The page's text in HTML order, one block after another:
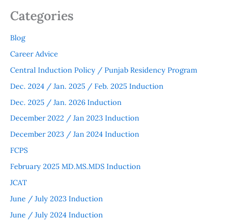
Categories
Blog
Career Advice
Central Induction Policy / Punjab Residency Program
Dec. 2024 / Jan. 2025 / Feb. 2025 Induction
Dec. 2025 / Jan. 2026 Induction
December 2022 / Jan 2023 Induction
December 2023 / Jan 2024 Induction
FCPS
February 2025 MD.MS.MDS Induction
JCAT
June / July 2023 Induction
June / July 2024 Induction